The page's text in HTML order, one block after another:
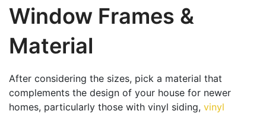
Window Frames &
Material
After considering the sizes, pick a material that
complements the design of your house for newer
homes, particularly those with vinyl siding, vinyl